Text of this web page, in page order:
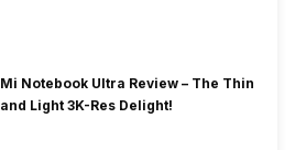
Mi Notebook Ultra Review – The Thin
and Light 3K-Res Delight!